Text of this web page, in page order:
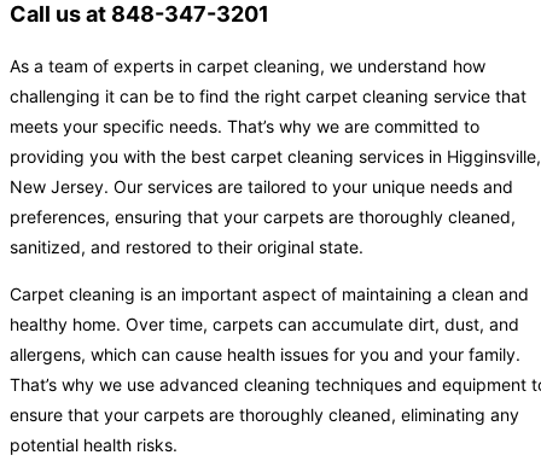
Call us at 848-347-3201
As a team of experts in carpet cleaning, we understand how
challenging it can be to find the right carpet cleaning service that
meets your specific needs. That’s why we are committed to
providing you with the best carpet cleaning services in Higginsville,
New Jersey. Our services are tailored to your unique needs and
preferences, ensuring that your carpets are thoroughly cleaned,
sanitized, and restored to their original state.
Carpet cleaning is an important aspect of maintaining a clean and
healthy home. Over time, carpets can accumulate dirt, dust, and
allergens, which can cause health issues for you and your family.
That’s why we use advanced cleaning techniques and equipment
ensure that your carpets are thoroughly cleaned, eliminating any
potential health risks.